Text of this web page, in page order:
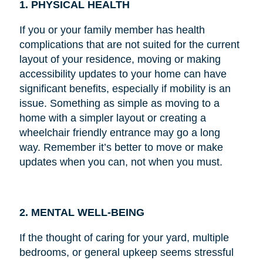
1. PHYSICAL HEALTH
If you or your family member has health
complications that are not suited for the current
layout of your residence, moving or making
accessibility updates to your home can have
significant benefits, especially if mobility is an
issue. Something as simple as moving to a
home with a simpler layout or creating a
wheelchair friendly entrance may go a long
way. Remember it’s better to move or make
updates when you can, not when you must.
2. MENTAL WELL-BEING
If the thought of caring for your yard, multiple
bedrooms, or general upkeep seems stressful